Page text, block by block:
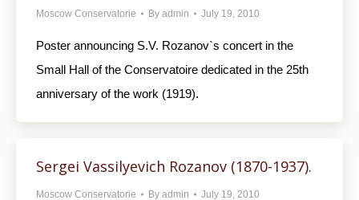
Moscow Conservatorie By admin July 19, 2010
Poster announcing S.V. Rozanov`s concert in the
Small Hall of the Conservatoire dedicated in the 25th
anniversary of the work (1919).
Sergei Vassilyevich Rozanov (1870-1937).
Moscow Conservatorie By admin July 19, 2010